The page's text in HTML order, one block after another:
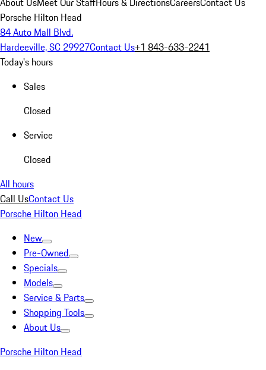
Porsche Hilton Head
84 Auto Mall Blvd.
Hardeeville, SC 29927Contact Us+1 843-633-2241
Today's hours
Sales
Closed
Service
Closed
All hours
Call UsContact Us
Porsche Hilton Head
New
Pre-Owned
Specials
Models
Service & Parts
Shopping Tools
About Us
Porsche Hilton Head